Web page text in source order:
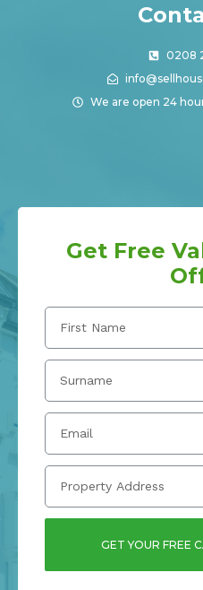
0208
We are open 24
Get Free
GET YOUR FREE